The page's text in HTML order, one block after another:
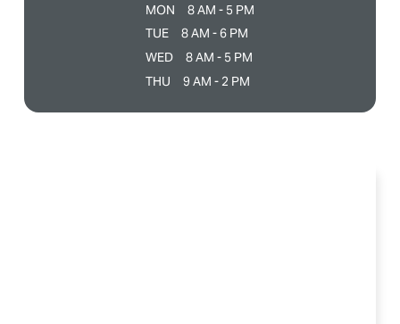
MON
8 AM - 5 PM
TUE
8 AM - 6 PM
WED
8 AM - 5 PM
THU
9 AM - 2 PM